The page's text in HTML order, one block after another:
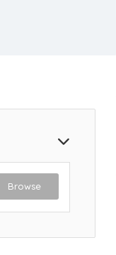
Browse